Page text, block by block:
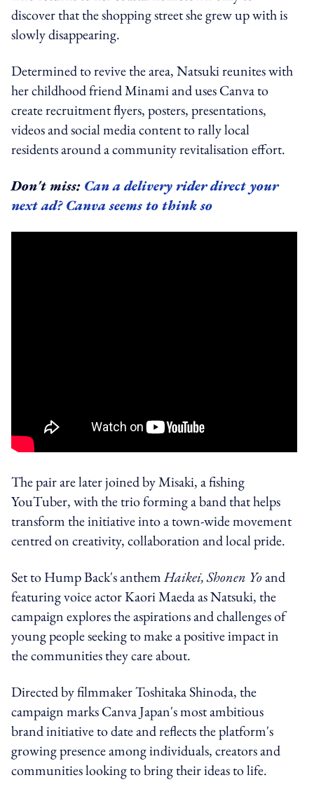
discover that the shopping street she grew up with is
slowly disappearing.
Determined to revive the area, Natsuki reunites with
her childhood friend Minami and uses Canva to
create recruitment flyers, posters, presentations,
videos and social media content to rally local
residents around a community revitalisation effort.
Don't miss: Can a delivery rider direct your
next ad? Canva seems to think so
The pair are later joined by Misaki, a fishing
YouTuber, with the trio forming a band that helps
transform the initiative into a town-wide movement
centred on creativity, collaboration and local pride.
Set to Hump Back's anthemHaikei, Shonen Yoand
featuring voice actor Kaori Maeda as Natsuki, the
campaign explores the aspirations and challenges of
young people seeking to make a positive impact in
the communities they care about.
Directed by filmmaker Toshitaka Shinoda, the
campaign marks Canva Japan's most ambitious
brand initiative to date and reflects the platform's
growing presence among individuals, creators and
communities looking to bring their ideas to life.